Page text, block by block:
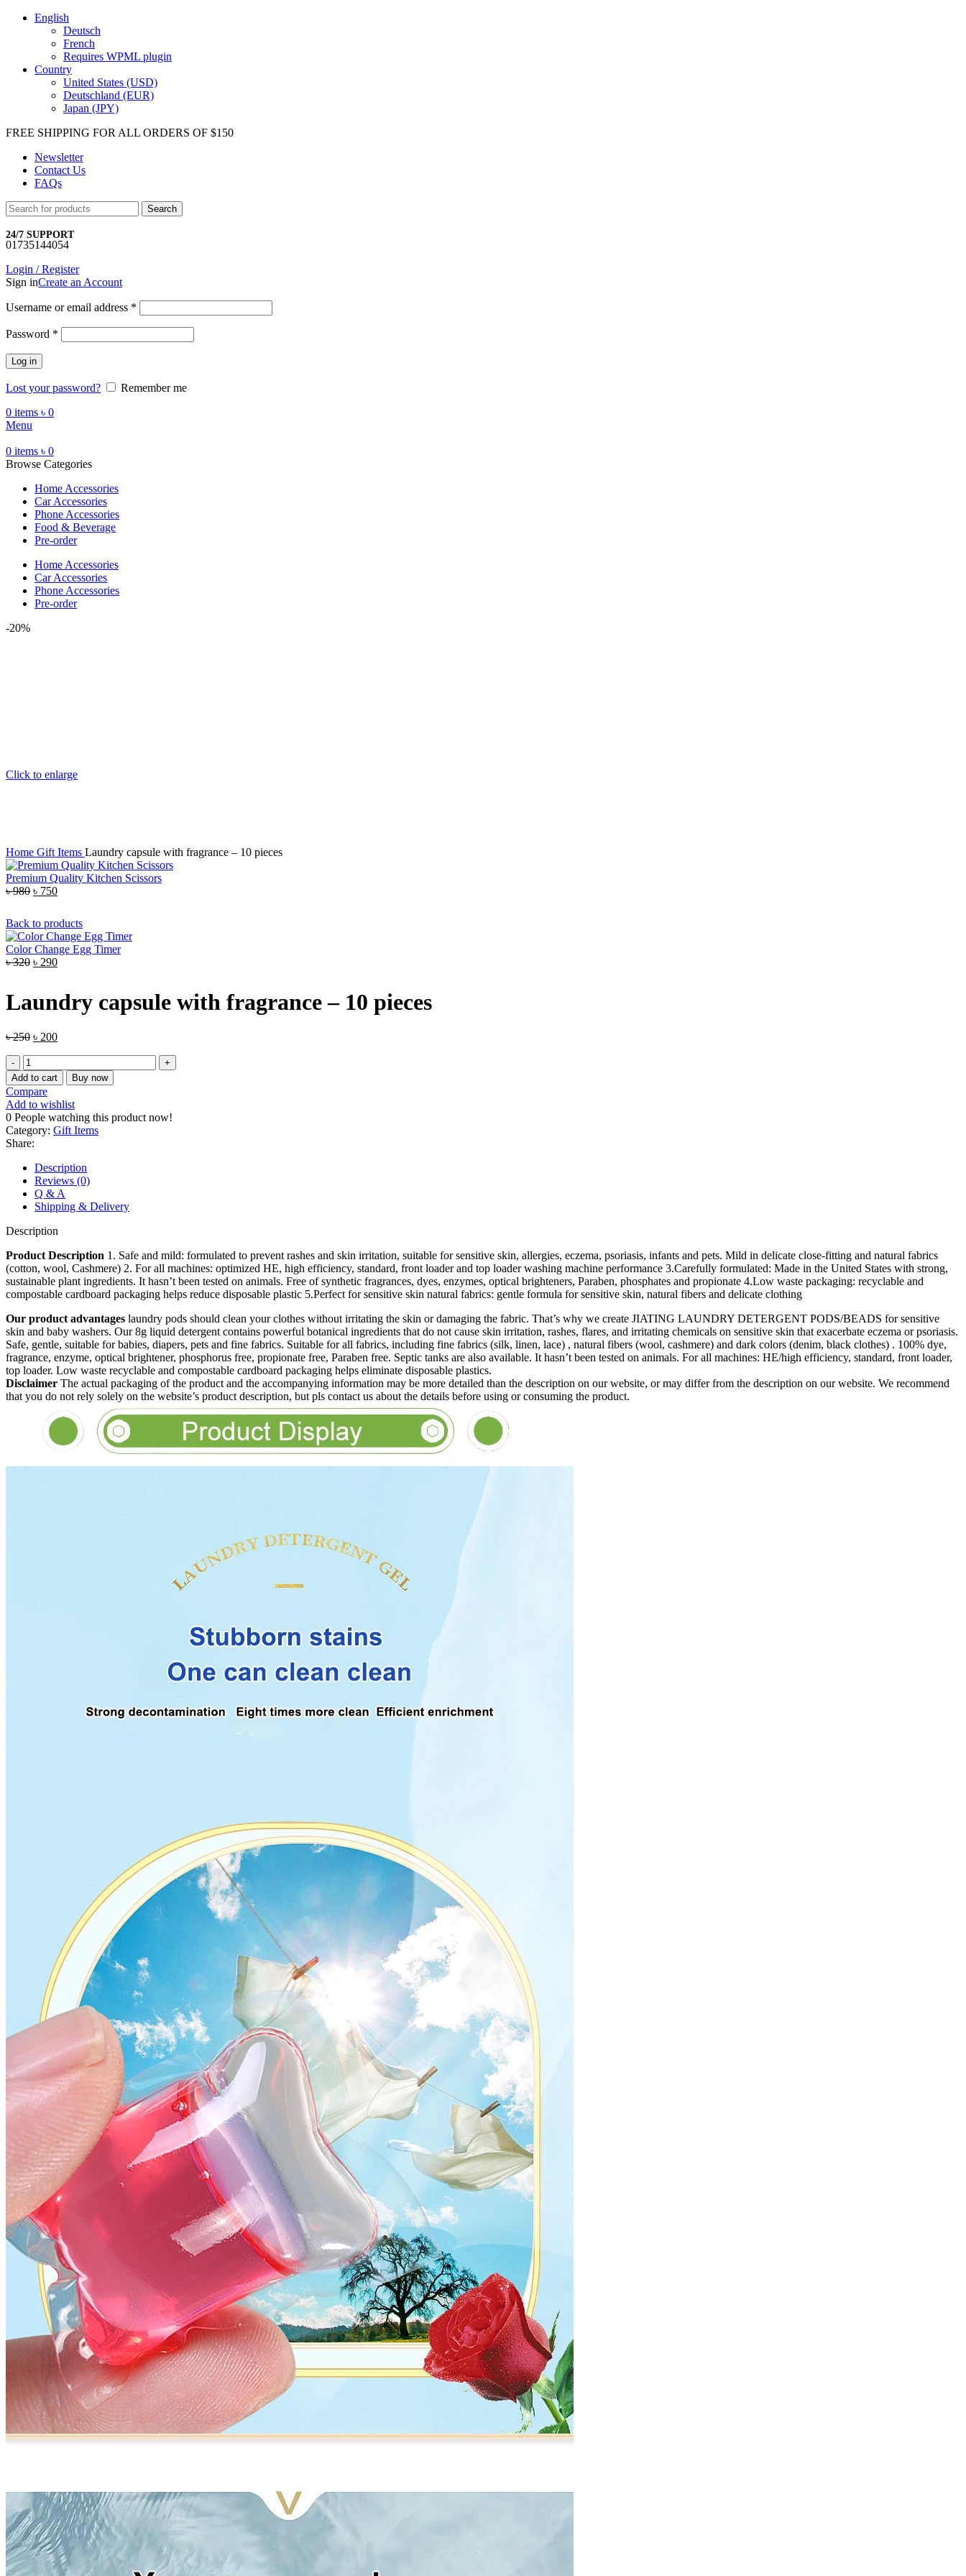
English
Deutsch
French
Requires WPML plugin
Country
United States (USD)
Deutschland (EUR)
Japan (JPY)
FREE SHIPPING FOR ALL ORDERS OF $150
Newsletter
Contact Us
FAQs
Search
24/7 SUPPORT
01735144054
Login / Register
Sign inCreate an Account
Username or email address *
Password *
Log in
Lost your password?
Remember me
0 items ৳ 0
Menu
0 items ৳ 0
Browse Categories
Home Accessories
Car Accessories
Phone Accessories
Food & Beverage
Pre-order
Home Accessories
Car Accessories
Phone Accessories
Pre-order
-20%
Click to enlarge
Home Gift Items Laundry capsule with fragrance – 10 pieces
Premium Quality Kitchen Scissors
৳980 ৳ 750
Back to products
Color Change Egg Timer
৳320 ৳ 290
Laundry capsule with fragrance – 10 pieces
৳250 ৳ 200
Add to cart Buy now
Compare
Add to wishlist
0 People watching this product now!
Category: Gift Items
Share:
Description
Reviews (0)
Q & A
Shipping & Delivery
Description
Product Description 1. Safe and mild: formulated to prevent rashes and skin irritation, suitable for sensitive skin, allergies, eczema, psoriasis, infants and pets. Mild in delicate close-fitting and natural fabrics
(cotton, wool, Cashmere) 2. For all machines: optimized HE, high efficiency, standard, front loader and top loader washing machine performance 3.Carefully formulated: Made in the United States with strong,
sustainable plant ingredients. It hasn’t been tested on animals. Free of synthetic fragrances, dyes, enzymes, optical brighteners, Paraben, phosphates and propionate 4.Low waste packaging: recyclable and
compostable cardboard packaging helps reduce disposable plastic 5.Perfect for sensitive skin natural fabrics: gentle formula for sensitive skin, natural fibers and delicate clothing
Our product advantages laundry pods should clean your clothes without irritating the skin or damaging the fabric. That’s why we create JIATING LAUNDRY DETERGENT PODS/BEADS for sensitive
skin and baby washers. Our 8g liquid detergent contains powerful botanical ingredients that do not cause skin irritation, rashes, flares, and irritating chemicals on sensitive skin that exacerbate eczema or psoriasis.
Safe, gentle, suitable for babies, diapers, pets and fine fabrics. Suitable for all fabrics, including fine fabrics (silk, linen, lace) , natural fibers (wool, cashmere) and dark colors (denim, black clothes) . 100% dye,
fragrance, enzyme, optical brightener, phosphorus free, propionate free, Paraben free. Septic tanks are also available. It hasn’t been tested on animals. For all machines: HE/high efficiency, standard, front loader,
top loader. Low waste recyclable and compostable cardboard packaging helps eliminate disposable plastics.
Disclaimer The actual packaging of the product and the accompanying information may be more detailed than the description on our website, or may differ from the description on our website. We recommend
that you do not rely solely on the website’s product description, but pls contact us about the details before using or consuming the product.